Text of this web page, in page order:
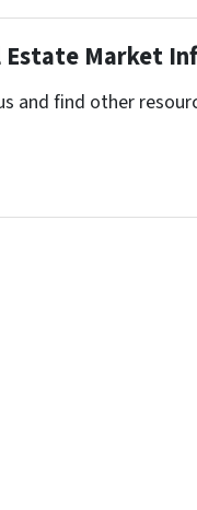
Estate Market
and find other